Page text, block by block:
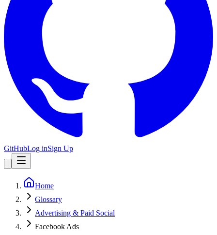
GitHubLog inSign Up
Home
Glossary
Advertising & Paid Social
Facebook Ads